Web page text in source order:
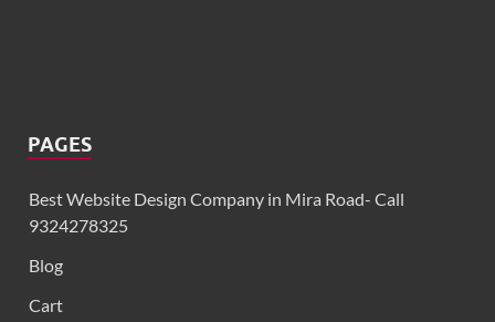
PAGES
Best Website Design Company in Mira Road- Call
9324278325
Blog
Cart